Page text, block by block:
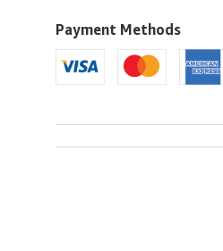
to
U.S.A.
Payment Methods